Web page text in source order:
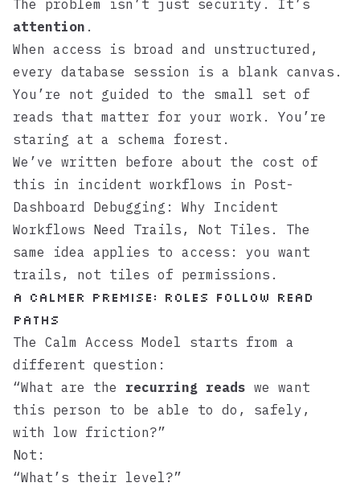
The problem isn’t just security. It’s
attention .
When access is broad and unstructured,
every database session is a blank canvas.
You’re not guided to the small set of
reads that matter for your work. You’re
staring at a schema forest.
We’ve written before about the cost of
this in incident workflows in Post-
Dashboard Debugging: Why Incident
Workflows Need Trails, Not Tiles . The
same idea applies to access: you want
trails, not tiles of permissions.
A calmer premise: roles follow read
paths
The Calm Access Model starts from a
different question:
“What are the recurring reads we want
this person to be able to do, safely,
with low friction?”
Not:
“What’s their level?”